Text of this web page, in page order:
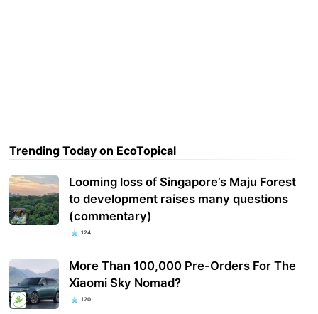
Trending Today on EcoTopical
Looming loss of Singapore’s Maju Forest
to development raises many questions
(commentary)
124
More Than 100,000 Pre-Orders For The
Xiaomi Sky Nomad?
120